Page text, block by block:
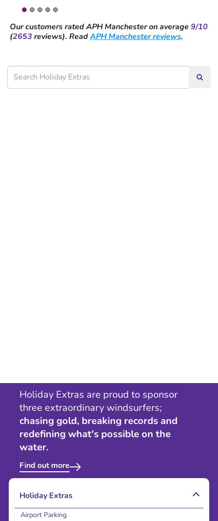
Our customers ratedAPH Manchesteron average9/10
(2653 reviews). ReadAPH Manchester reviews.
Holiday Extras are proud to sponsor
three extraordinary windsurfers;
chasing gold, breaking records and
redefining what's possible on the
water.
Find out more
Holiday Extras
Airport Parking